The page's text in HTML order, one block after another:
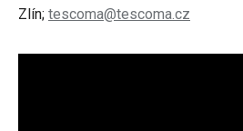
Zlín; tescoma@tescoma.cz